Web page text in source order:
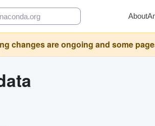
About
changes are ongoing and some